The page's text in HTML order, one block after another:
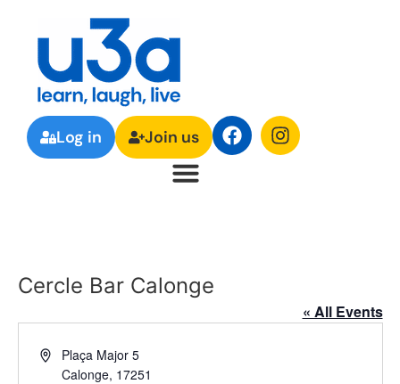
Log in Join us
Cercle Bar Calonge
« All Events
AddressPlaça Major 5
Calonge, 17251